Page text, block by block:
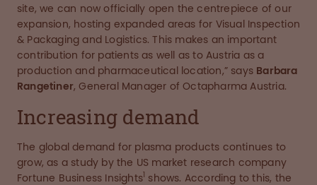
site, we can now officially open the centrepiece of our
expansion, hosting expanded areas for Visual Inspection
& Packaging and Logistics. This makes an important
contribution for patients as well as to Austria as a
production and pharmaceutical location,” says Barbara
Rangetiner, General Manager of Octapharma Austria.
Increasing demand
The global demand for plasma products continues to
grow, as a study by the US market research company
Fortune Business Insights1 shows. According to this, the